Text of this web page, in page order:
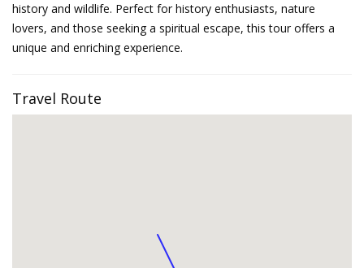
history and wildlife. Perfect for history enthusiasts, nature
lovers, and those seeking a spiritual escape, this tour offers a
unique and enriching experience.
Travel Route